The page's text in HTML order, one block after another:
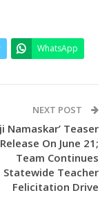
will be seen
names in the
WhatsApp
NEXT POST
Namaskar’ Teaser
On June 21;
Team Continues
Statewide Teacher
Felicitation Drive